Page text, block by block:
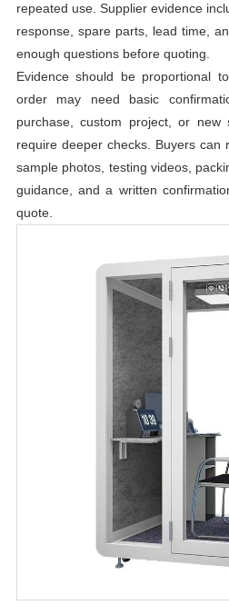
repeated use. Supplier evidence
response, spare parts, lead time,
enough questions before quoting.
Evidence should be proportional
order may need basic
purchase, custom project, or new
require deeper checks. Buyers can
sample photos, testing videos,
guidance, and a written
quote.